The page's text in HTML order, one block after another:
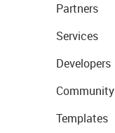
Partners
Services
Developers
Community
Templates